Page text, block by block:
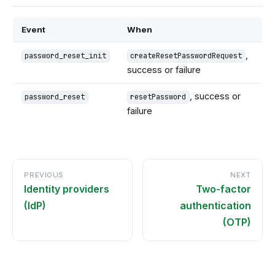
Event When
password_reset_init createResetPasswordRequest
success or failure
password_reset resetPassword
, success or
failure
PREVIOUS
Identity providers
(IdP)
NEXT
Two-factor
authentication
(OTP)